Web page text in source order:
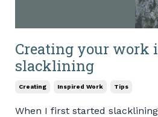
Creating your work
slacklining
Creating Inspired Work Tips
When I first started